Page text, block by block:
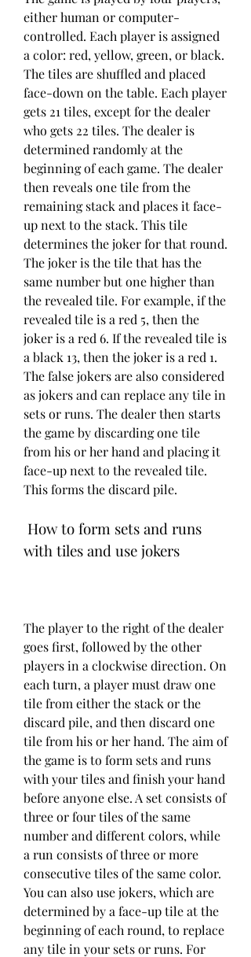
either human or computer-
controlled. Each player is assigned
a color: red, yellow, green, or black.
The tiles are shuffled and placed
face-down on the table. Each player
gets 21 tiles, except for the dealer
who gets 22 tiles. The dealer is
determined randomly at the
beginning of each game. The dealer
then reveals one tile from the
remaining stack and places it face-
up next to the stack. This tile
determines the joker for that round.
The joker is the tile that has the
same number but one higher than
the revealed tile. For example, if the
revealed tile is a red 5, then the
joker is a red 6. If the revealed tile is
a black 13, then the joker is a red 1.
The false jokers are also considered
as jokers and can replace any tile in
sets or runs. The dealer then starts
the game by discarding one tile
from his or her hand and placing it
face-up next to the revealed tile.
This forms the discard pile.
with tiles and use jokers
The player to the right of the dealer
goes first, followed by the other
players in a clockwise direction. On
each turn, a player must draw one
tile from either the stack or the
discard pile, and then discard one
tile from his or her hand. The aim of
the game is to form sets and runs
with your tiles and finish your hand
before anyone else. A set consists of
three or four tiles of the same
number and different colors, while
a run consists of three or more
consecutive tiles of the same color.
You can also use jokers, which are
determined by a face-up tile at the
beginning of each round, to replace
any tile in your sets or runs. For